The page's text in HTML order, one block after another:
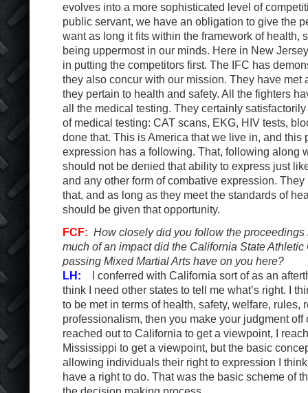
evolves into a more sophisticated level of
public servant, we have an obligation to give the
want as long it fits within the framework of health,
being uppermost in our minds. Here in New
in putting the competitors first. The IFC has
they also concur with our mission. They have met
they pertain to health and safety. All the fighters
all the medical testing. They certainly
of medical testing: CAT scans, EKG, HIV tests,
done that. This is America that we live in, and this
expression has a following. That, following along
should not be denied that ability to express just
and any other form of combative expression.
that, and as long as they meet the standards of
should be given that opportunity.
FCF: How closely did you follow the
much of an impact did the California State Athletic
passing Mixed Martial Arts have on you here?
LH: I conferred with California sort of as an
think I need other states to tell me what’s right. I
to be met in terms of health, safety, welfare, rules,
professionalism, then you make your judgment off
reached out to California to get a viewpoint, I
Mississippi to get a viewpoint, but the basic
allowing individuals their right to expression I
have a right to do. That was the basic scheme of